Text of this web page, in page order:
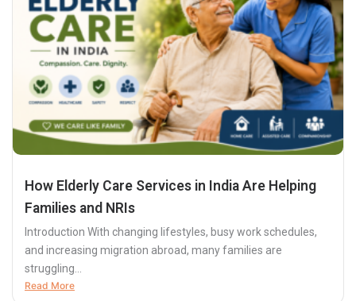
How Elderly Care Services in India Are Helping
Families and NRIs
Introduction With changing lifestyles, busy work schedules,
and increasing migration abroad, many families are
struggling...
Read More